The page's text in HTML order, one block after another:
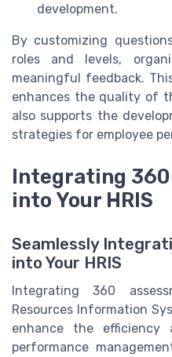
development.
By customizing
roles and levels,
meaningful feedback.
enhances the quality of
also supports the
strategies for employee
Integrating
into Your HRIS
Seamlessly
into Your HRIS
Integrating 360
Resources Information
enhance the efficiency
performance